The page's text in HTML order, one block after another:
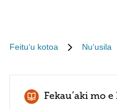
Feituʻu kotoa Nuʻusila
Fekauʻaki mo